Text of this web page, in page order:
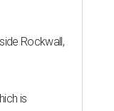
Rockwall,
is